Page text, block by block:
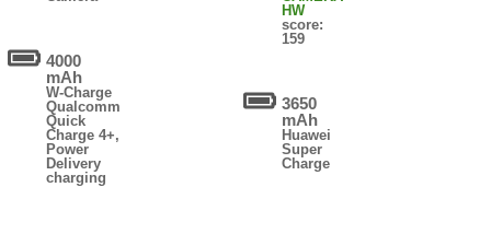
4000
mAh
W-Charge
Qualcomm
Quick
Charge 4+,
Power
Delivery
charging
HW
score:
159
3650
mAh
Huawei
Super
Charge